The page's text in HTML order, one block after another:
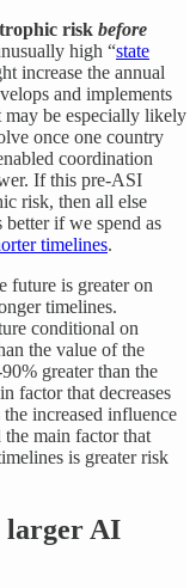
risk before
high “state
increase the annual
and implements
may be especially likely
once one country
coordination
If this pre-ASI
risk, then all else
if we spend as
timelines.
future is greater on
timelines.
conditional on
the value of the
greater than the
factor that decreases
increased influence
main factor that
is greater risk
larger AI